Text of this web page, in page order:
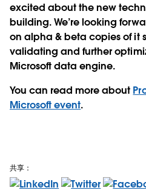
excited about the new
building. We’re looking
on alpha & beta copies of it
validating and further
Microsoft data engine.
You can read more about
Microsoft event.
共享：